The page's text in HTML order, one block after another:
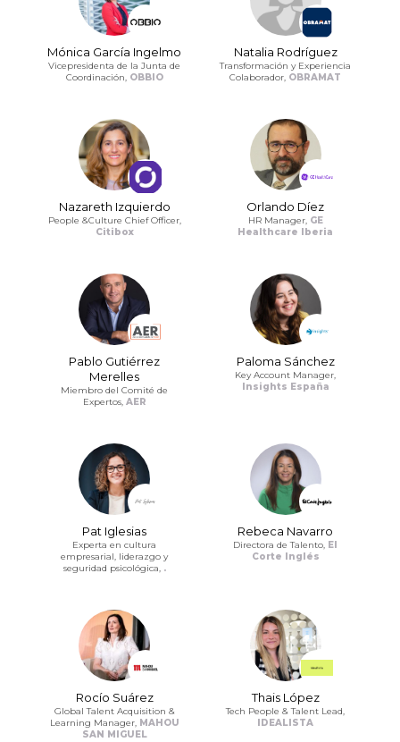
Mónica García Ingelmo
Vicepresidenta de la Junta de
Coordinación, OBBIO
Natalia Rodríguez
Transformación y Experiencia
Colaborador, OBRAMAT
Nazareth Izquierdo
People &Culture Chief Officer,
Citibox
Orlando Díez
HR Manager, GE
Healthcare Iberia
Pablo Gutiérrez
Merelles
Miembro del Comité de
Expertos, AER
Paloma Sánchez
Key Account Manager,
Insights España
Pat Iglesias
Experta en cultura
empresarial, liderazgo y
seguridad psicológica, .
Rebeca Navarro
Directora de Talento, El
Corte Inglés
Rocío Suárez
Global Talent Acquisition &
Learning Manager, MAHOU
SAN MIGUEL
Thais López
Tech People & Talent Lead,
IDEALISTA